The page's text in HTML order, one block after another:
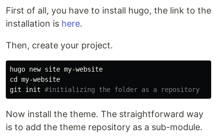
First of all, you have to install hugo, the link to the
installation is here.
Then, create your project.
cd my-website
git init #initializing the folder as a repository
Now install the theme. The straightforward way
is to add the theme repository as a sub-module.